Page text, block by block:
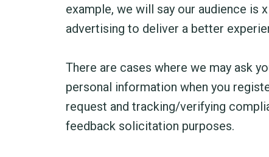
example, we will say our audience is
advertising to deliver a better
There are cases where we may ask
personal information when you
request and tracking/verifying
feedback solicitation purposes.